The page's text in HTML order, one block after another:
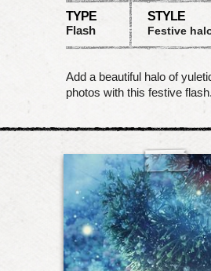
TYPE
Flash
STYLE
Festive
Add a beautiful halo of
photos with this festive flash.